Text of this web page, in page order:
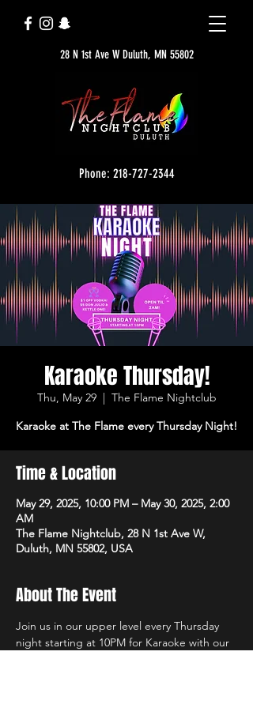
28 N 1st Ave W Duluth, MN 55802
Phone: 218-727-2344
Karaoke Thursday!
Thu, May 29
  |
The Flame Nightclub
Karaoke at The Flame every Thursday Night!
Time & Location
May 29, 2025, 10:00 PM – May 30, 2025, 2:00
AM
The Flame Nightclub, 28 N 1st Ave W,
Duluth, MN 55802, USA
About The Event
Join us in our upper level every Thursday
night starting at 10PM for Karaoke with our